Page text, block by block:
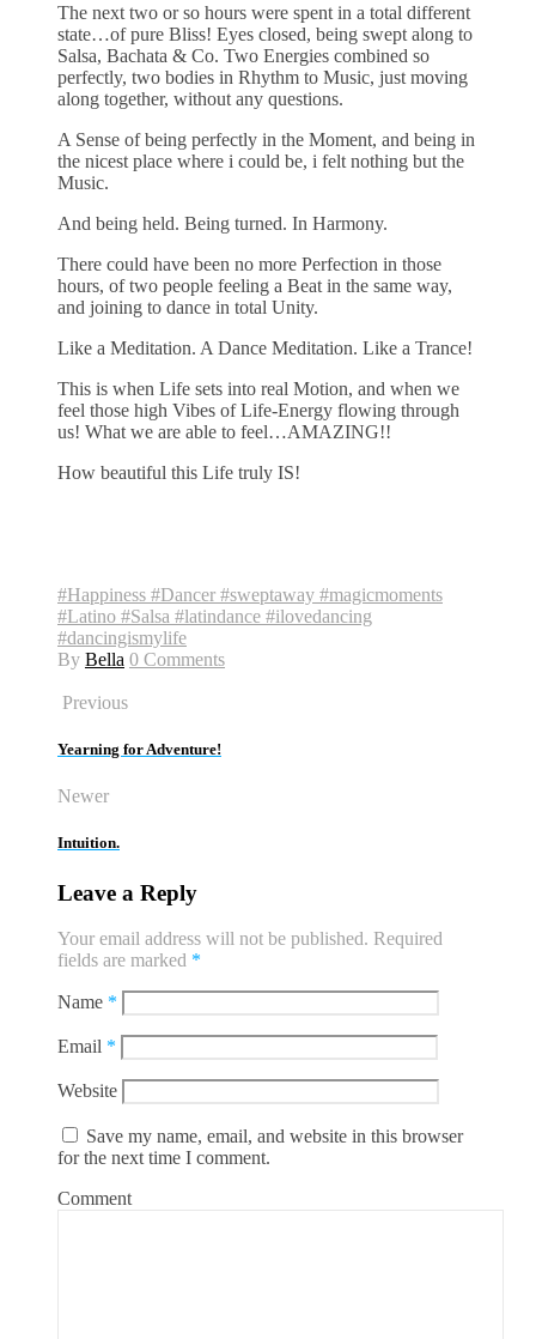
The next two or so hours were spent in a total different
state…of pure Bliss! Eyes closed, being swept along to
Salsa, Bachata & Co. Two Energies combined so
perfectly, two bodies in Rhythm to Music, just moving
along together, without any questions.
A Sense of being perfectly in the Moment, and being in
the nicest place where i could be, i felt nothing but the
Music.
And being held. Being turned. In Harmony.
There could have been no more Perfection in those
hours, of two people feeling a Beat in the same way,
and joining to dance in total Unity.
Like a Meditation. A Dance Meditation. Like a Trance!
This is when Life sets into real Motion, and when we
feel those high Vibes of Life-Energy flowing through
us! What we are able to feel…AMAZING!!
How beautiful this Life truly IS!
#Happiness #Dancer #sweptaway #magicmoments
#Latino #Salsa #latindance #ilovedancing
#dancingismylife
By Bella 0 Comments
Previous
Yearning for Adventure!
Newer
Intuition.
Leave a Reply
Your email address will not be published. Required
fields are marked *
Name *
Email *
Website
Save my name, email, and website in this browser
for the next time I comment.
Comment